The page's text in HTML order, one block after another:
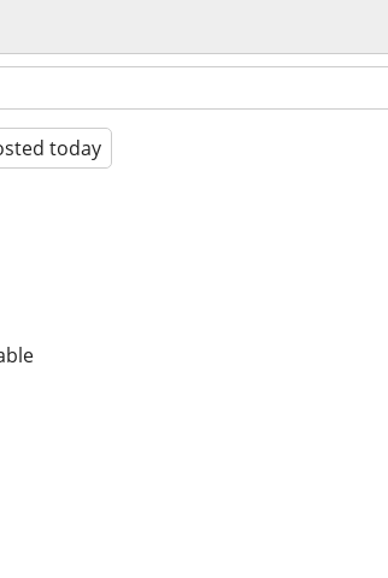
today